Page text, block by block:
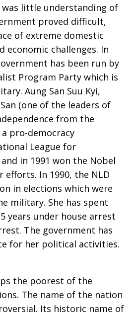
little understanding of
proved difficult,
of extreme domestic
economic challenges. In
has been run by
Program Party which is
Aung San Suu Kyi,
(one of the leaders of
from the
pro-democracy
League for
in 1991 won the Nobel
efforts. In 1990, the NLD
in elections which were
military. She has spent
years under house arrest
The government has
for her political activities.
the poorest of the
The name of the nation
Its historic name of